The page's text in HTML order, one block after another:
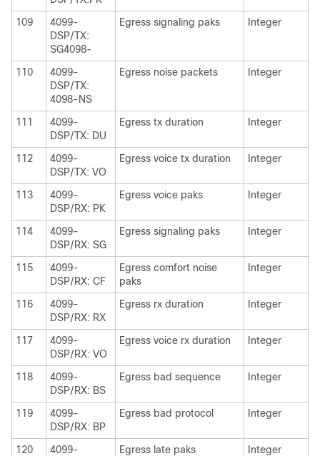
109
4099-
DSP/TX:
SG4098-
Egress signaling paks Integer
110
4099-
DSP/TX:
4098-NS
Egress noise packets Integer
111
4099-
DSP/TX: DU
Egress tx duration Integer
112
4099-
DSP/TX: VO
Egress voice tx duration Integer
113
4099-
DSP/RX: PK
Egress voice paks Integer
114
4099-
DSP/RX: SG
Egress signaling paks Integer
115
4099-
DSP/RX: CF
Egress comfort noise
paks
Integer
116
4099-
DSP/RX: RX
Egress rx duration Integer
117
4099-
DSP/RX: VO
Egress voice rx duration Integer
118
4099-
DSP/RX: BS
Egress bad sequence Integer
119
4099-
DSP/RX: BP
Egress bad protocol Integer
120
4099-
Egress late paks Integer